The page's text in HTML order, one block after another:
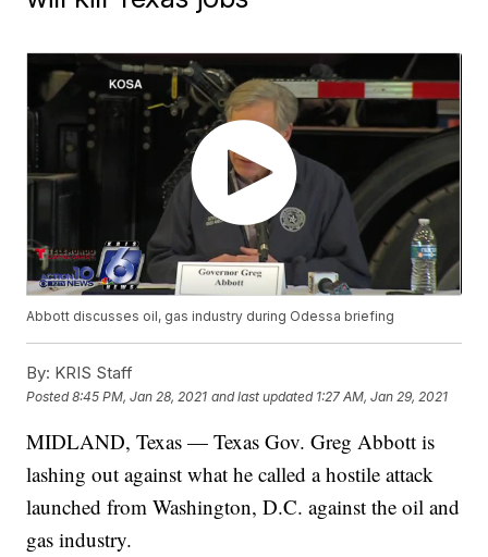
Abbott discusses oil, gas industry during Odessa briefing
By: KRIS Staff
Posted8:45 PM, Jan 28, 2021 and last updated 1:27 AM, Jan 29, 2021
MIDLAND, Texas — Texas Gov. Greg Abbott is
lashing out against what he called a hostile attack
launched from Washington, D.C. against the oil and
gas industry.